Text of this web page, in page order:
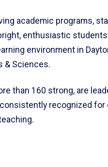
academic programs,
enthusiastic students
environment in
& Sciences.
than 160 strong, are
recognized for